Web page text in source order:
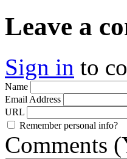
Leave a
Sign in to
Name
Email Address
URL
Remember personal info?
Comments